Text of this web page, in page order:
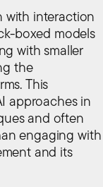
with interaction
boxed models
with smaller
the
This
approaches in
and often
engaging with
and its